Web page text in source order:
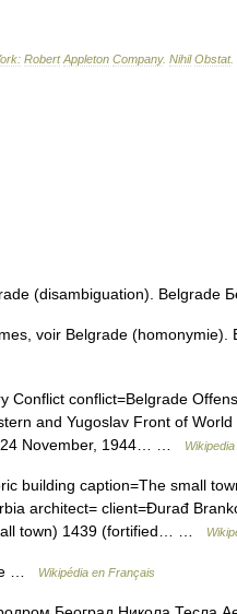
Robert Appleton Company. Nihil Obstat.
(disambiguation).
voir Belgrade
Conflict conflict=Belgrade
and Yugoslav Front of World
24 November, 1944… …
Wikipedia
building caption=The small
architect= client=Đurađ
town) 1439 (fortified… …
… Wikipédia en Français